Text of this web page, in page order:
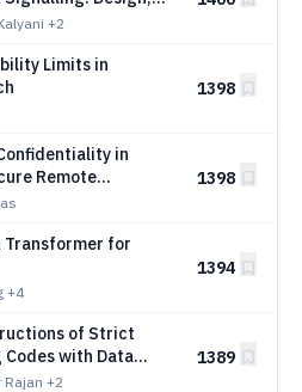
and Robustness
+2
Limits in
1398
in
Remote
1398
Transformer for
+4
1394
of Strict
with Data
Rajan +2
1389